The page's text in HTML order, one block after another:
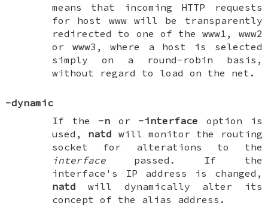
means that incoming HTTP requests
for host www will be transparently
redirected to one of the www1, www2
or www3, where a host is selected
simply on a round-robin basis,
without regard to load on the net.
-dynamic
If the -n or -interface option is
used, natd will monitor the routing
socket for alterations to the
interface passed. If the
interface's IP address is changed,
natd will dynamically alter its
concept of the alias address.